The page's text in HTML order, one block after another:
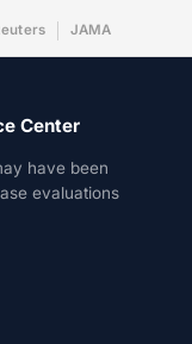
JAMA
Center
have been
evaluations